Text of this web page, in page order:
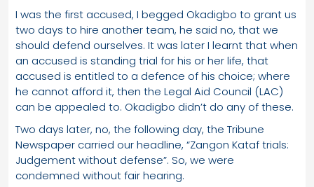
I was the first accused, I begged Okadigbo to grant us
two days to hire another team, he said no, that we
should defend ourselves. It was later I learnt that when
an accused is standing trial for his or her life, that
accused is entitled to a defence of his choice; where
he cannot afford it, then the Legal Aid Council (LAC)
can be appealed to. Okadigbo didn’t do any of these.
Two days later, no, the following day, the Tribune
Newspaper carried our headline, “Zangon Kataf trials:
Judgement without defense”. So, we were
condemned without fair hearing.